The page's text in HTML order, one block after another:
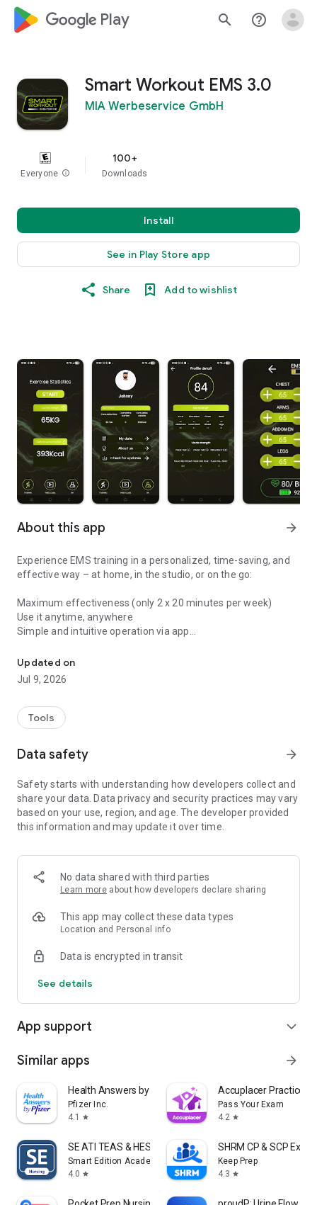
google_logo Play search help_outline
Smart Workout EMS 3.0
MIA Werbeservice GmbH
Everyone info
100+
Downloads
Install
See in Play Store app
Share Add to wishlist
About this app arrow_forward
Experience EMS training in a personalized, time-saving, and
effective way – at home, in the studio, or on the go:
Maximum effectiveness (only 2 x 20 minutes per week)
Use it anytime, anywhere
Simple and intuitive operation via app
Reach your goals
EMS for women
What is EMS training?
to stimulate your muscles. The electrical impulse is
integrated into the suit depending on the EMS system.
Simultaneous training of all muscle groups is possible thanks
to EMS.
Our EMS system offers you numerous advantages, and the
app allows you to perfectly customize your personal EMS suit
to your needs!
More information
www.smartworkout.de
Updated on
Jul 9, 2026
Tools
Data safety arrow_forward
Safety starts with understanding how developers collect and
share your data. Data privacy and security practices may vary
based on your use, region, and age. The developer provided
this information and may update it over time.
No data shared with third parties
Learn more about how developers declare sharing
This app may collect these data types
Location and Personal info
Data is encrypted in transit
See details
App support expand_more
Similar apps arrow_forward
Health Answers by Pfizer
Pfizer Inc.
4.1
star
Accuplacer Practice
Pass Your Exam
4.2 star
SE ATI TEAS & HESI Prep 2025
Smart Edition Academy
4.0 star
SHRM CP & SCP
Keep Prep
4.3 star